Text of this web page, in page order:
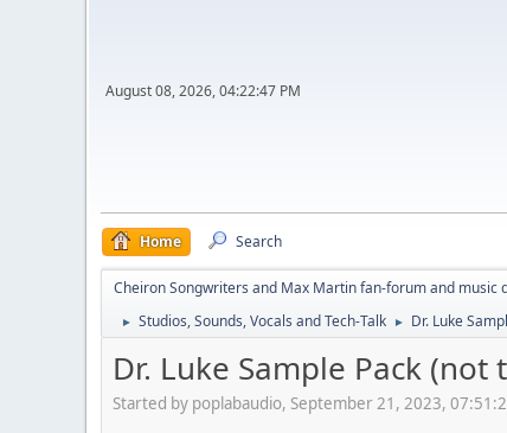
August 08, 2026, 04:22:47 PM
Home Search
Cheiron Songwriters and Max Martin fan-forum and music
► Studios, Sounds, Vocals and Tech-Talk ► Dr. Luke
Dr. Luke Sample Pack (not
Started by poplabaudio, September 21, 2023,